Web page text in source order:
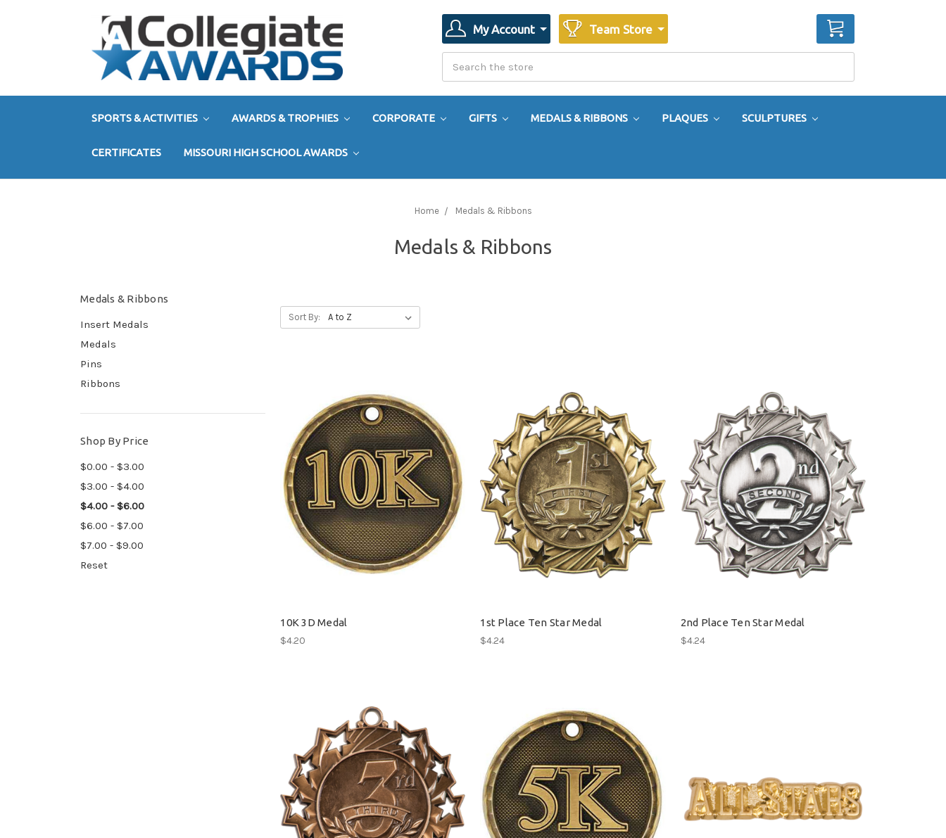
My Account Team Store CART
SPORTS & ACTIVITIES AWARDS & TROPHIES CORPORATE GIFTS MEDALS & RIBBONS PLAQUES SCULPTURES
CERTIFICATES MISSOURI HIGH SCHOOL AWARDS
Home Medals & Ribbons
Medals & Ribbons
Medals & Ribbons
Insert Medals
Medals
Pins
Ribbons
Shop By Price
$0.00 - $3.00
$3.00 - $4.00
$4.00 - $6.00
$6.00 - $7.00
$7.00 - $9.00
Reset
Sort By:
10K 3D Medal
$4.20
1st Place Ten Star Medal
$4.24
2nd Place Ten Star Medal
$4.24